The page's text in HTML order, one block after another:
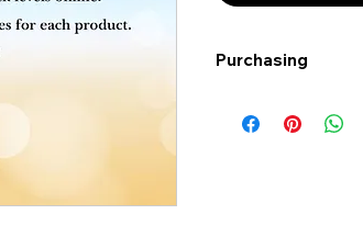
Purchasing
more!